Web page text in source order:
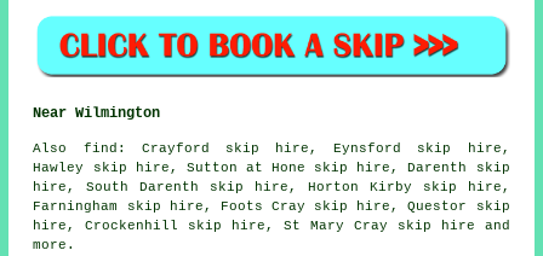
Near Wilmington
Also find : Crayford skip hire, Eynsford skip hire,
Hawley skip hire, Sutton at Hone skip hire, Darenth skip
hire, South Darenth skip hire, Horton Kirby skip hire,
Farningham skip hire, Foots Cray skip hire, Questor skip
hire, Crockenhill skip hire, St Mary Cray skip hire and
more.